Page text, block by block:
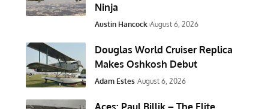
Ninja
Austin Hancock August 6, 2026
Douglas World Cruiser Replica
Makes Oshkosh Debut
Adam Estes August 6, 2026
Aces: Paul Billik – The Elite